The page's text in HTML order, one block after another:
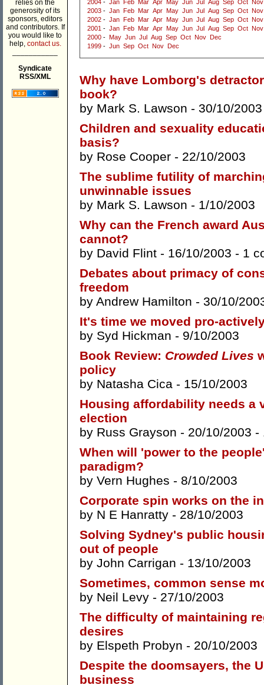
relies on the
generosity of its
sponsors, editors
and contributors. If
you would like to
help, contact us.
Syndicate
RSS/XML
2004 - Jan Feb Mar Apr May Jun Jul Aug Sep Oct Nov
2003 - Jan Feb Mar Apr May Jun Jul Aug Sep Oct Nov
2002 - Jan Feb Mar Apr May Jun Jul Aug Sep Oct Nov
2001 - Jan Feb Mar Apr May Jun Jul Aug Sep Oct Nov
2000 - May Jun Jul Aug Sep Oct Nov
Dec
1999 - Jun Sep Oct Nov Dec
Why have Lomborg's
book?
by Mark S. Lawson - 30/10/2003
Children and sexuality
basis?
by Rose Cooper - 22/10/2003
The sublime futility of
unwinnable issues
by Mark S. Lawson - 1/10/2003
Why can the French award
cannot?
by David Flint - 16/10/2003 - 1
Debates about primacy of
freedom
by Andrew Hamilton - 30/10/
It's time we moved pro-
by Syd Hickman - 9/10/2003
Book Review: Crowded Lives
policy
by Natasha Cica - 15/10/2003
Housing affordability needs a
election
by Russ Grayson - 20/10/2003 -
When will 'power to the
paradigm?
by Vern Hughes - 8/10/2003
Corporate spin works on the
by N E Hanratty - 28/10/2003
Solving Sydney's public
out of people
by John Carrigan - 13/10/2003
Sometimes, common sense
by Neil Levy - 27/10/2003
The difficulty of maintaining
desires
by Elspeth Probyn - 20/10/2003
Despite the doomsayers, the
business